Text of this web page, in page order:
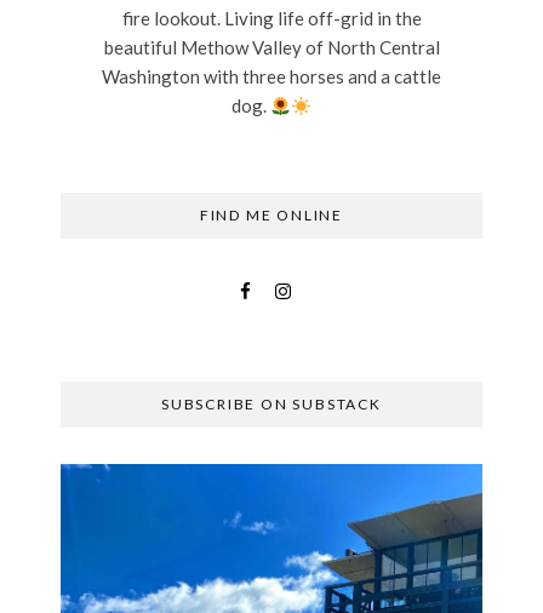
fire lookout. Living life off-grid in the
beautiful Methow Valley of North Central
Washington with three horses and a cattle
dog.
FIND ME ONLINE
SUBSCRIBE ON SUBSTACK